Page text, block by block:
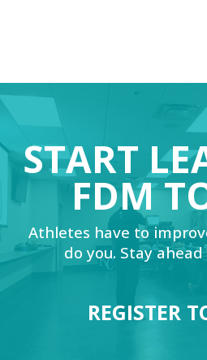
START
FDM
Athletes have to
do you. Stay
REGISTER